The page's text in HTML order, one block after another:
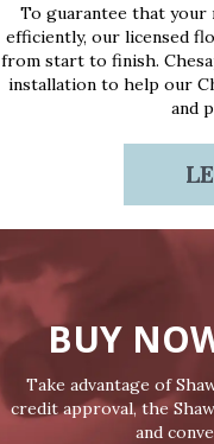
To guarantee that
efficiently, our licensed
from start to finish.
installation to help our
and
BUY
Take advantage of
credit approval, the
and